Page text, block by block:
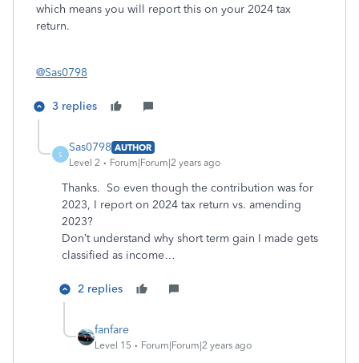
which means you will report this on your 2024 tax
return.
@Sas0798
3 replies
S
Sas0798 AUTHOR
Level 2
Forum|Forum|2 years ago
Thanks. So even though the contribution was for
2023, I report on 2024 tax return vs. amending
2023?
Don’t understand why short term gain I made gets
classified as income…
2 replies
fanfare
Level 15 Forum|Forum|2 years ago